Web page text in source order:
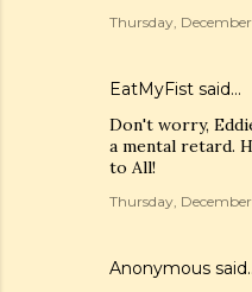
Thursday,
EatMyFist said…
Don't worry,
a mental retard.
to All!
Thursday,
Anonymous